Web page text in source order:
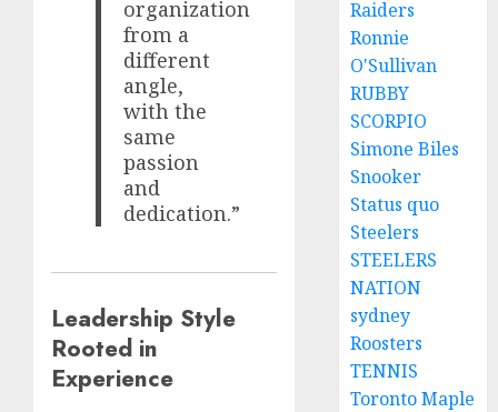
organization
from a
different
angle,
with the
same
passion
and
dedication.”
Leadership Style
Rooted in
Experience
Raiders
Ronnie
O'Sullivan
RUBBY
SCORPIO
Simone Biles
Snooker
Status quo
Steelers
STEELERS
NATION
sydney
Roosters
TENNIS
Toronto Maple